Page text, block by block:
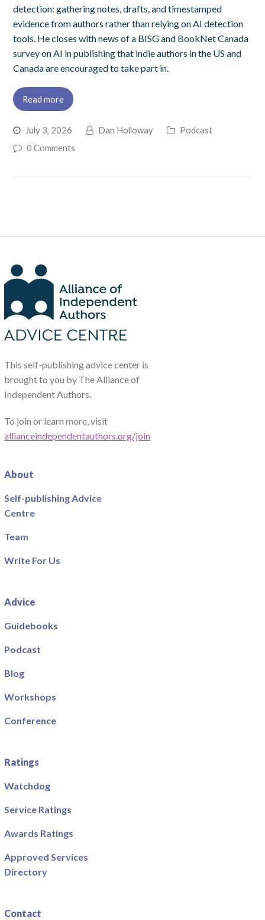
detection: gathering notes, drafts, and timestamped
evidence from authors rather than relying on AI detection
tools. He closes with news of a BISG and BookNet Canada
survey on AI in publishing that indie authors in the US and
Canada are encouraged to take part in.
Read more
July 3, 2026 Dan Holloway
Podcast
0 Comments
This self-publishing advice center is
brought to you by The Alliance of
Independent Authors.
To join or learn more, visit
allianceindependentauthors.org/join
About
Self-publishing Advice
Centre
Team
Write For Us
Advice
Guidebooks
Podcast
Blog
Workshops
Conference
Ratings
Watchdog
Service Ratings
Awards Ratings
Approved Services
Directory
Contact